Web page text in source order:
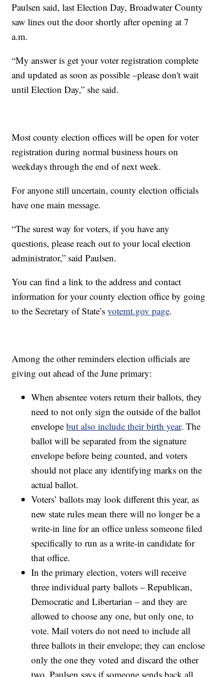
Paulsen said, last Election Day, Broadwater County
saw lines out the door shortly after opening at 7
a.m.
“My answer is get your voter registration complete
and updated as soon as possible –please don't wait
until Election Day,” she said.
Most county election offices will be open for voter
registration during normal business hours on
weekdays through the end of next week.
For anyone still uncertain, county election officials
have one main message.
“The surest way for voters, if you have any
questions, please reach out to your local election
administrator,” said Paulsen.
You can find a link to the address and contact
information for your county election office by going
to the Secretary of State’svotemt.gov page.
Among the other reminders election officials are
giving out ahead of the June primary:
When absentee voters return their ballots, they
need to not only sign the outside of the ballot
envelopebut also include their birth year. The
ballot will be separated from the signature
envelope before being counted, and voters
should not place any identifying marks on the
actual ballot.
Voters’ ballots may look different this year, as
new state rules mean there will no longer be a
write-in line for an office unless someone filed
specifically to run as a write-in candidate for
that office.
In the primary election, voters will receive
three individual party ballots – Republican,
Democratic and Libertarian – and they are
allowed to choose any one, but only one, to
vote. Mail voters do not need to include all
three ballots in their envelope; they can enclose
only the one they voted and discard the other
two. Paulsen says if someone sends back all